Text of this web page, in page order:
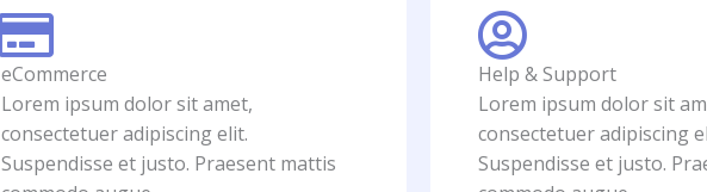
eCommerce
Lorem ipsum dolor sit amet,
consectetuer adipiscing elit.
Suspendisse et justo. Praesent mattis
Help & Support
Lorem ipsum dolor sit
consectetuer adipiscing
Suspendisse et justo.